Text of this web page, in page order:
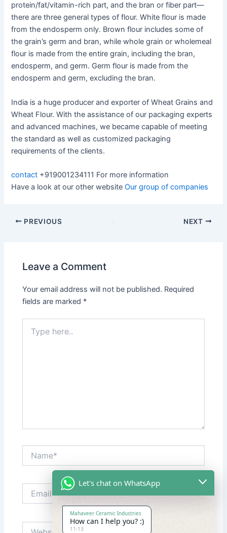
protein/fat/vitamin-rich part, and the bran or fiber part—
there are three general types of flour. White flour is made
from the endosperm only. Brown flour includes some of
the grain’s germ and bran, while whole grain or wholemeal
flour is made from the entire grain, including the bran,
endosperm, and germ. Germ flour is made from the
endosperm and germ, excluding the bran.
India is a huge producer and exporter of Wheat Grains and
Wheat Flour. With the assistance of our packaging experts
and advanced machines, we became capable of meeting
the standard as well as customized packaging
requirements of the clients.
contact +919001234111 For more information
Have a look at our other websiteOur group of companies
PREVIOUS NEXT
Leave a Comment
Your email address will not be published. Required
fields are marked *
here..
Let's chat on WhatsApp
Mahaveer Ceramic Industries
How can I help you? :)
11:13